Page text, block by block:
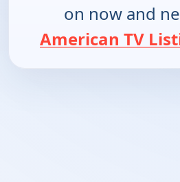
on now and
American TV